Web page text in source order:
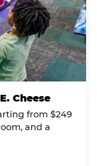
Cheese
from $249
and a